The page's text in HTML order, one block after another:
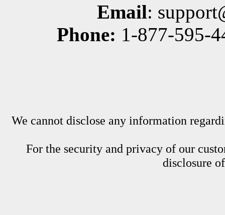
Email:
Phone: 1-877-595-
We cannot disclose any information
For the security and privacy of our
disclosure